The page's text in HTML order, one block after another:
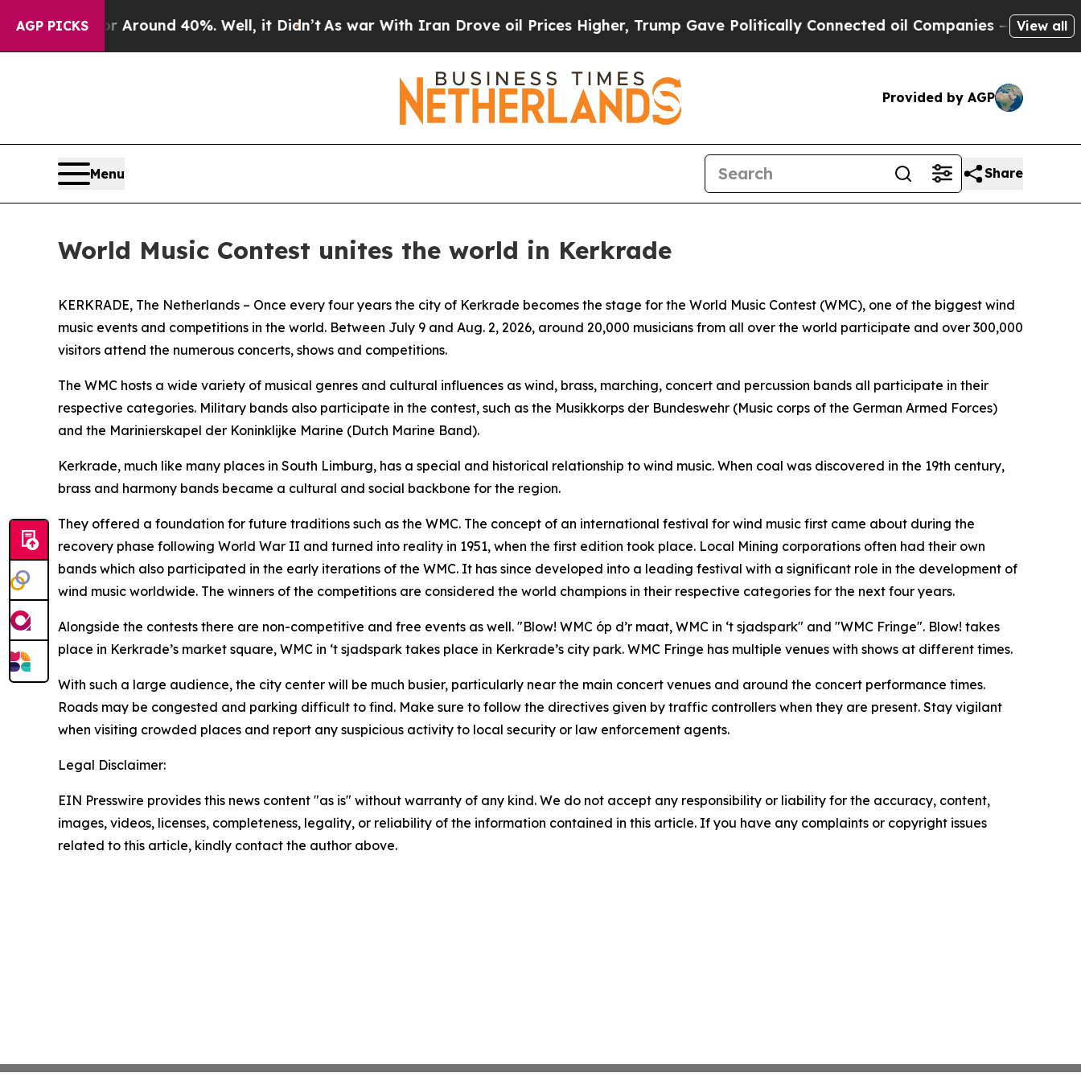
AGP PICKS
a Floor Around 40%. Well, it Didn’tAs war With Iran Drove oil Prices Higher, Trump Gave Politically Connected oil Companies — not View all
Provided by AGP
Menu Share
World Music Contest unites the world in Kerkrade
KERKRADE, The Netherlands – Once every four years the city of Kerkrade becomes the stage for the World Music Contest (WMC), one of the biggest wind
music events and competitions in the world. Between July 9 and Aug. 2, 2026, around 20,000 musicians from all over the world participate and over 300,000
visitors attend the numerous concerts, shows and competitions.
The WMC hosts a wide variety of musical genres and cultural influences as wind, brass, marching, concert and percussion bands all participate in their
respective categories. Military bands also participate in the contest, such as the Musikkorps der Bundeswehr (Music corps of the German Armed Forces)
and the Marinierskapel der Koninklijke Marine (Dutch Marine Band).
Kerkrade, much like many places in South Limburg, has a special and historical relationship to wind music. When coal was discovered in the 19th century,
brass and harmony bands became a cultural and social backbone for the region.
They offered a foundation for future traditions such as the WMC. The concept of an international festival for wind music first came about during the
recovery phase following World War II and turned into reality in 1951, when the first edition took place. Local Mining corporations often had their own
bands which also participated in the early iterations of the WMC. It has since developed into a leading festival with a significant role in the development of
wind music worldwide. The winners of the competitions are considered the world champions in their respective categories for the next four years.
Alongside the contests there are non-competitive and free events as well. "Blow! WMC óp d’r maat, WMC in ‘t sjadspark" and "WMC Fringe". Blow! takes
place in Kerkrade’s market square, WMC in ‘t sjadspark takes place in Kerkrade’s city park. WMC Fringe has multiple venues with shows at different times.
With such a large audience, the city center will be much busier, particularly near the main concert venues and around the concert performance times.
Roads may be congested and parking difficult to find. Make sure to follow the directives given by traffic controllers when they are present. Stay vigilant
when visiting crowded places and report any suspicious activity to local security or law enforcement agents.
Legal Disclaimer:
EIN Presswire provides this news content "as is" without warranty of any kind. We do not accept any responsibility or liability for the accuracy, content,
images, videos, licenses, completeness, legality, or reliability of the information contained in this article. If you have any complaints or copyright issues
related to this article, kindly contact the author above.